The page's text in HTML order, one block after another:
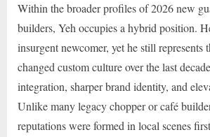
Within the broader profiles of 2026 new
builders, Yeh occupies a hybrid position.
insurgent newcomer, yet he still represents
changed custom culture over the last
integration, sharper brand identity, and
Unlike many legacy chopper or café
reputations were formed in local scenes